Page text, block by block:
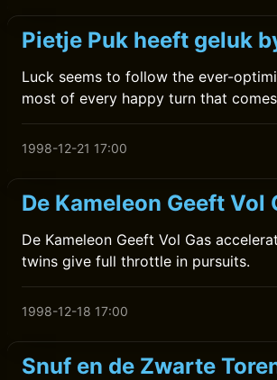
Pietje Puk heeft geluk
Luck seems to follow the ever-
most of every happy turn that
1998-12-21 17:00
De Kameleon Geeft Vol
De Kameleon Geeft Vol Gas
twins give full throttle in pursuits.
1998-12-18 17:00
Snuf en de Zwarte